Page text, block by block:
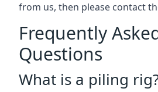
from us, then please contact
Frequently
Questions
What is a piling